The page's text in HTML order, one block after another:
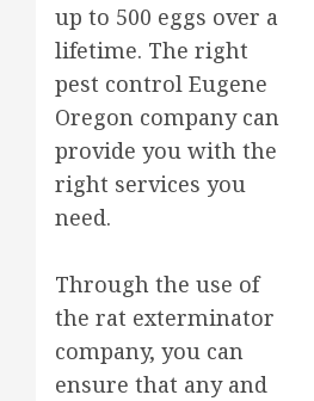
up to 500 eggs over a
lifetime. The right
pest control Eugene
Oregon company can
provide you with the
right services you
need.
Through the use of
the rat exterminator
company, you can
ensure that any and